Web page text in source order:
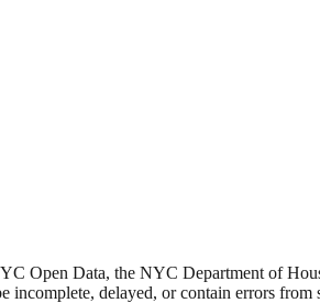
Open Data, the NYC Department of
delayed, or contain errors